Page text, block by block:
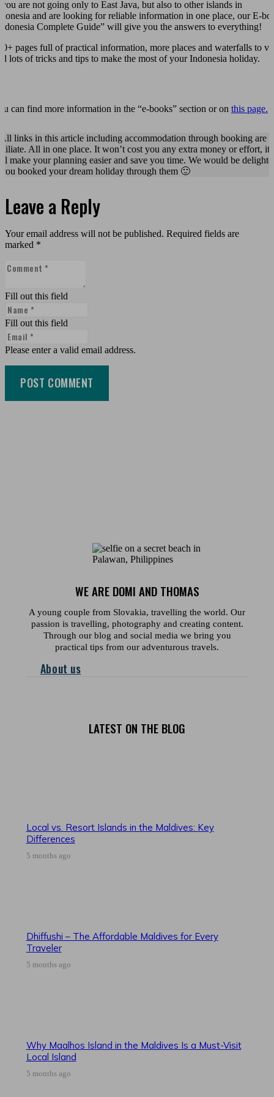
are not going only to East Java, but also to other islands in
and are looking for reliable information in one place, our E-
Complete Guide” will give you the answers to everything!
pages full of practical information, more places and waterfalls to
lots of tricks and tips to make the most of your Indonesia holiday.
can find more information in the “e-books” section or on this page.
links in this article including accommodation through booking are
All in one place. It won’t cost you any extra money or effort, it
make your planning easier and save you time. We would be
booked your dream holiday through them 🙂
Leave a Reply
Your email address will not be published. Required fields are
marked *
Fill out this field
Fill out this field
Please enter a valid email address.
POST COMMENT
WE ARE DOMI AND THOMAS
A young couple from Slovakia, travelling the world. Our
passion is travelling, photography and creating content.
Through our blog and social media we bring you
practical tips from our adventurous travels.
About us
LATEST ON THE BLOG
Local vs. Resort Islands in the Maldives: Key
Differences
5 months ago
Dhiffushi – The Affordable Maldives for Every
Traveler
5 months ago
Why Maalhos Island in the Maldives Is a Must-Visit
Local Island
5 months ago